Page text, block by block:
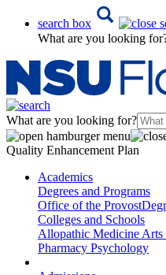
search box
What are you looking
What are you looking for?
Quality Enhancement Plan
Academics
Degrees and Programs
Office of the Provost
Colleges and Schools
Allopathic Medicine Arts
Pharmacy Psychology